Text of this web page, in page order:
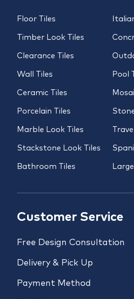
Floor Tiles
Timber Look Tiles
Clearance Tiles
Wall Tiles
Ceramic Tiles
Porcelain Tiles
Marble Look Tiles
Stackstone Look Tiles
Bathroom Tiles
Pool
Customer Service
Free Design Consultation
Delivery & Pick Up
Payment Method